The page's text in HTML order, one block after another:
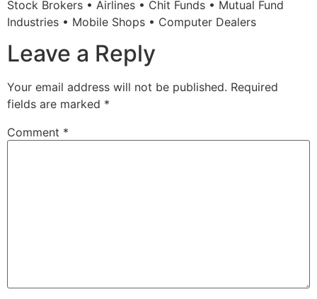
Stock Brokers • Airlines • Chit Funds • Mutual Fund
Industries • Mobile Shops • Computer Dealers
Leave a Reply
Your email address will not be published. Required
fields are marked *
Comment *